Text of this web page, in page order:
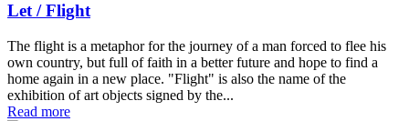
Let / Flight
The flight is a metaphor for the journey of a man forced to flee his
own country, but full of faith in a better future and hope to find a
home again in a new place. "Flight" is also the name of the
exhibition of art objects signed by the...
Read more